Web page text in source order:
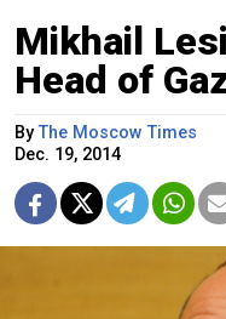
Mikhail
Head of
ByThe Moscow Times
Dec. 19, 2014